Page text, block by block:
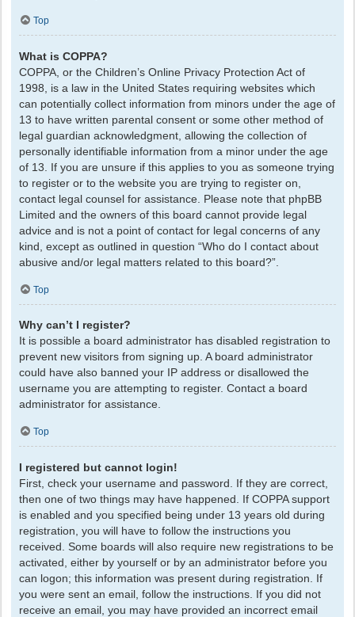
Top
What is COPPA?
COPPA, or the Children’s Online Privacy Protection Act of
1998, is a law in the United States requiring websites which
can potentially collect information from minors under the age of
13 to have written parental consent or some other method of
legal guardian acknowledgment, allowing the collection of
personally identifiable information from a minor under the age
of 13. If you are unsure if this applies to you as someone trying
to register or to the website you are trying to register on,
contact legal counsel for assistance. Please note that phpBB
Limited and the owners of this board cannot provide legal
advice and is not a point of contact for legal concerns of any
kind, except as outlined in question “Who do I contact about
abusive and/or legal matters related to this board?”.
Top
Why can’t I register?
It is possible a board administrator has disabled registration to
prevent new visitors from signing up. A board administrator
could have also banned your IP address or disallowed the
username you are attempting to register. Contact a board
administrator for assistance.
Top
I registered but cannot login!
First, check your username and password. If they are correct,
then one of two things may have happened. If COPPA support
is enabled and you specified being under 13 years old during
registration, you will have to follow the instructions you
received. Some boards will also require new registrations to be
activated, either by yourself or by an administrator before you
can logon; this information was present during registration. If
you were sent an email, follow the instructions. If you did not
receive an email, you may have provided an incorrect email